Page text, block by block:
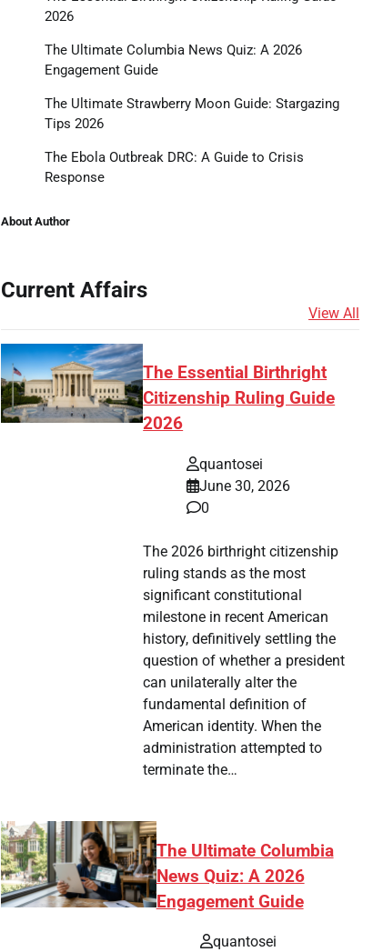
2026
The Ultimate Columbia News Quiz: A 2026
Engagement Guide
The Ultimate Strawberry Moon Guide: Stargazing
Tips 2026
The Ebola Outbreak DRC: A Guide to Crisis
Response
About Author
Current Affairs
View All
The Essential Birthright
Citizenship Ruling Guide
2026
quantosei
June 30, 2026
0
The 2026 birthright citizenship
ruling stands as the most
significant constitutional
milestone in recent American
history, definitively settling the
question of whether a president
can unilaterally alter the
fundamental definition of
American identity. When the
administration attempted to
terminate the…
The Ultimate Columbia
News Quiz: A 2026
Engagement Guide
quantosei